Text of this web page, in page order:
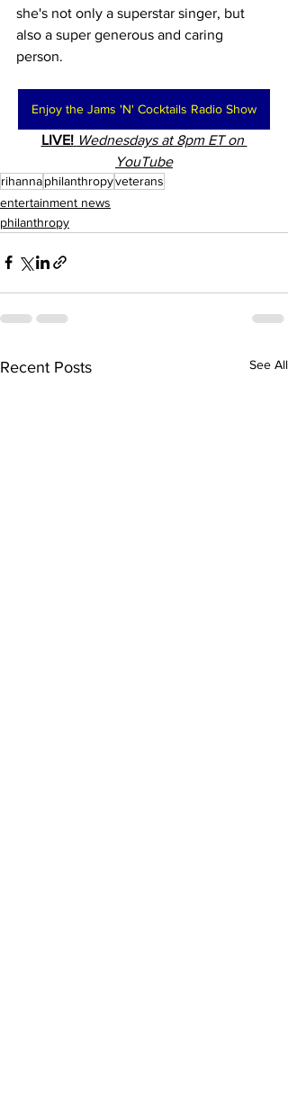
she's not only a superstar singer, but
also a super generous and caring
person.
Enjoy the Jams 'N' Cocktails Radio Show
LIVE! Wednesdays at 8pm ET on
YouTube
rihannaphilanthropyveterans
entertainment news
philanthropy
Recent Posts See All